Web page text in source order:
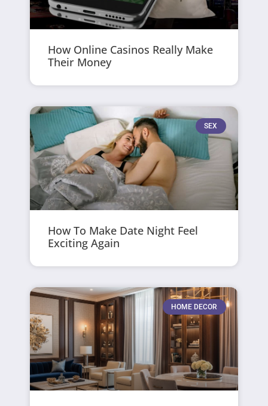
How Online Casinos Really Make
Their Money
SEX
How To Make Date Night Feel
Exciting Again
HOME DECOR